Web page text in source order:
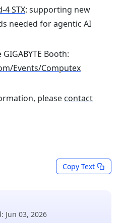
4 STX: supporting new
needed for agentic AI
Booth:
Events/Computex
please contact
Copy Text
Jun 03, 2026